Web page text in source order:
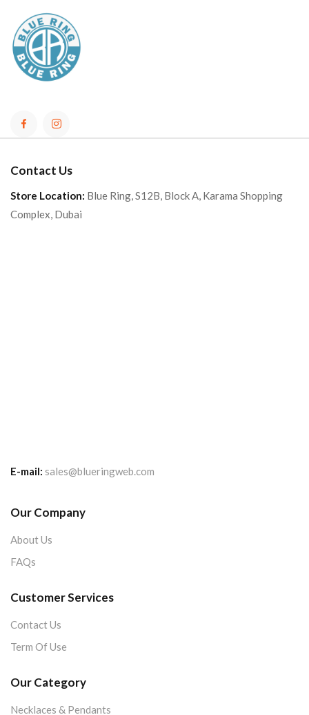
Contact Us
Store Location: Blue Ring, S12B, Block A, Karama Shopping
Complex, Dubai
E-mail: sales@blueringweb.com
Our Company
About Us
FAQs
Customer Services
Contact Us
Term Of Use
Our Category
Necklaces & Pendants